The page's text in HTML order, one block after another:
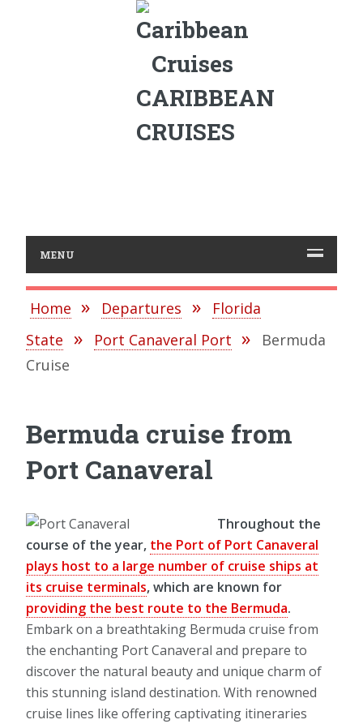
CARIBBEAN
CRUISES
MENU
Home Departures
Florida
State
Port Canaveral Port
Bermuda
Cruise
Bermuda cruise from
Port Canaveral
Throughout the
course of the year, the Port of Port Canaveral
plays host to a large number of cruise ships at
its cruise terminals, which are known for
providing the best route to the Bermuda.
Embark on a breathtaking Bermuda cruise from
the enchanting Port Canaveral and prepare to
discover the natural beauty and unique charm of
this stunning island destination. With renowned
cruise lines like offering captivating itineraries